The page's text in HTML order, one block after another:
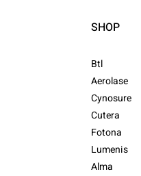
SHOP
Btl
Aerolase
Cynosure
Cutera
Fotona
Lumenis
Alma